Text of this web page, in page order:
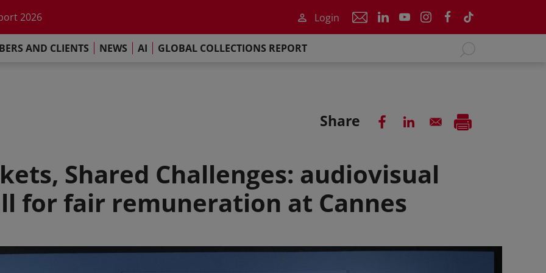
2026
Report 2025
Login
AND CLIENTS NEWS AI GLOBAL COLLECTIONS REPORT
Share
Shared Challenges: audiovisual
for fair remuneration at Cannes